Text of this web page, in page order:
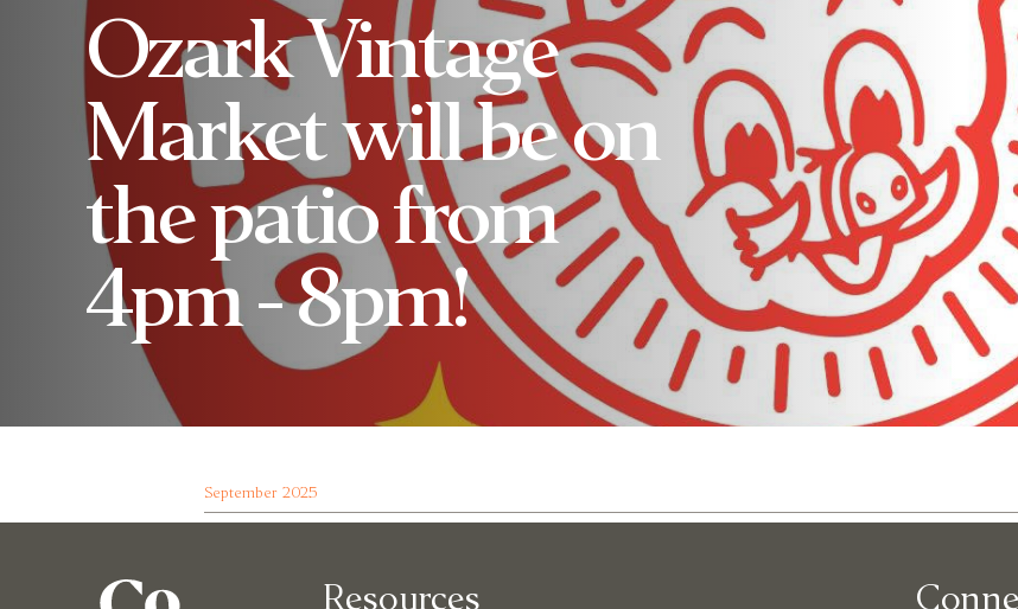
Ozark Vintage
Market will be on
the patio from
4pm - 8pm!
September 2025
Resources